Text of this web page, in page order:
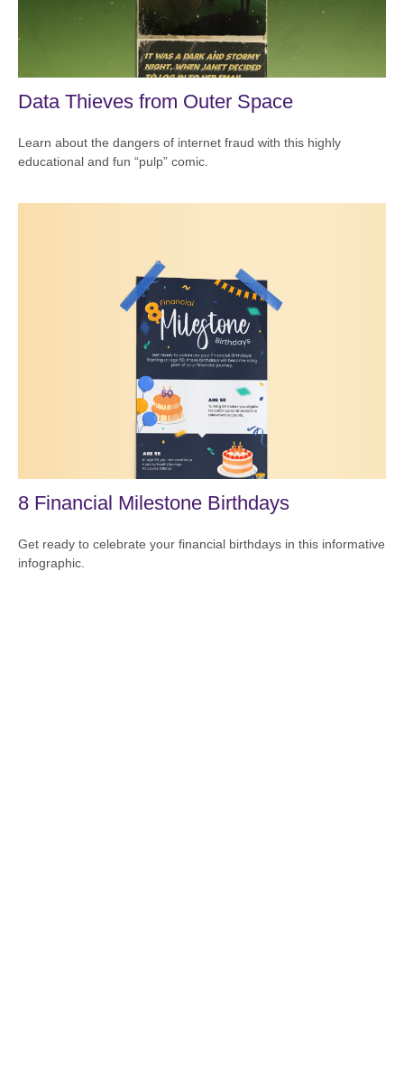
Data Thieves from Outer Space
Learn about the dangers of internet fraud with this highly
educational and fun “pulp” comic.
8 Financial Milestone Birthdays
Get ready to celebrate your financial birthdays in this informative
infographic.